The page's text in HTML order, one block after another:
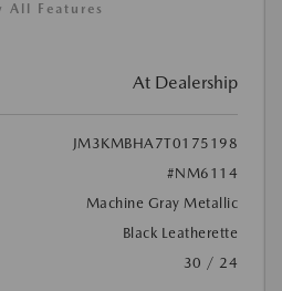
All Features
At Dealership
JM3KMBHA7T0175198
#NM6114
Machine Gray Metallic
Black Leatherette
30 / 24